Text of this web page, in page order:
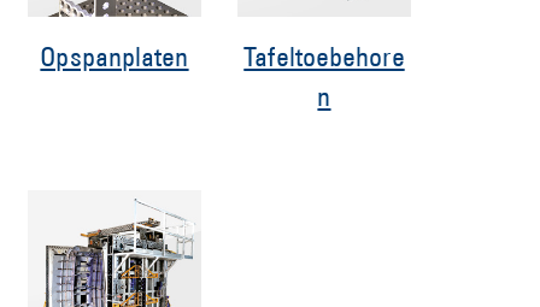
Opspanplaten
Tafeltoebehore
n